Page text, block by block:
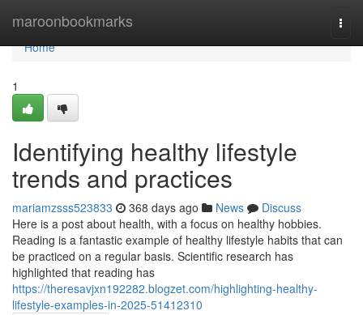
maroonbookmarks
Home
Home
1
Identifying healthy lifestyle
trends and practices
mariamzsss523833 368 days ago News
Discuss
Here is a post about health, with a focus on healthy hobbies.
Reading is a fantastic example of healthy lifestyle habits that can
be practiced on a regular basis. Scientific research has
highlighted that reading has
https://theresavjxn192282.blogzet.com/highlighting-healthy-
lifestyle-examples-in-2025-51412310